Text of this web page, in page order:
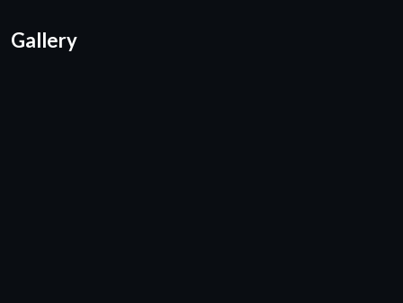
Gallery